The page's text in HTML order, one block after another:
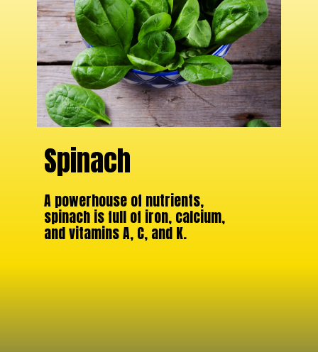
Spinach
A powerhouse of nutrients,
spinach is full of iron, calcium,
and vitamins A, C, and K.